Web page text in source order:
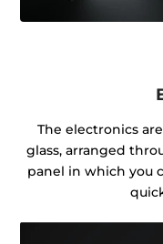
The electronics
glass, arranged
panel in which you